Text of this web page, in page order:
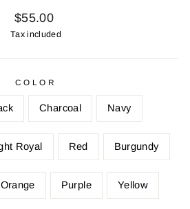
Regular
price
$55.00
Tax included
COLOR
Charcoal Navy
Royal Red Burgundy
Orange Purple Yellow